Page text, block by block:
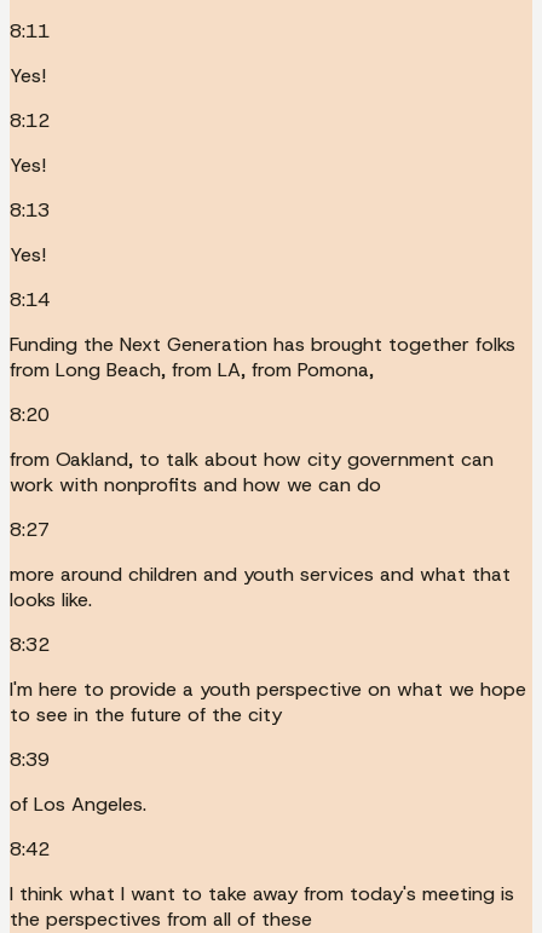
8:11
Yes!
8:12
Yes!
8:13
Yes!
8:14
Funding the Next Generation has brought together folks
from Long Beach, from LA, from Pomona,
8:20
from Oakland, to talk about how city government can
work with nonprofits and how we can do
8:27
more around children and youth services and what that
looks like.
8:32
I'm here to provide a youth perspective on what we hope
to see in the future of the city
8:39
of Los Angeles.
8:42
I think what I want to take away from today's meeting is
the perspectives from all of these